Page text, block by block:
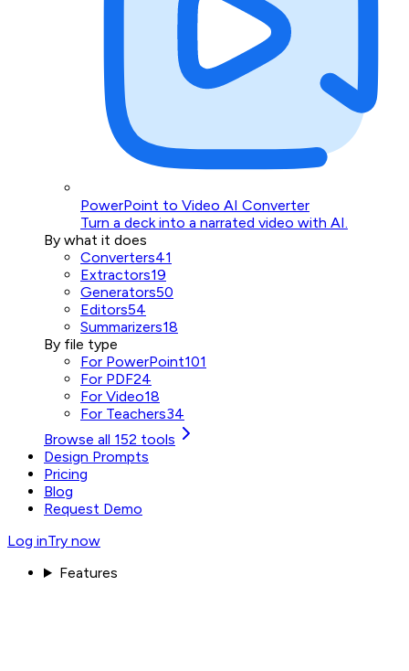
PowerPoint to Video AI Converter
Turn a deck into a narrated video with AI.
By what it does
Converters41
Extractors19
Generators50
Editors54
Summarizers18
By file type
For PowerPoint101
For PDF24
For Video18
For Teachers34
Browse all 152 tools
Design Prompts
Pricing
Blog
Request Demo
Log inTry now
Features